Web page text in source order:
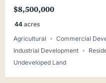
$8,500,000
44 acres
Agricultural
Commercial
Industrial Development
Undeveloped Land